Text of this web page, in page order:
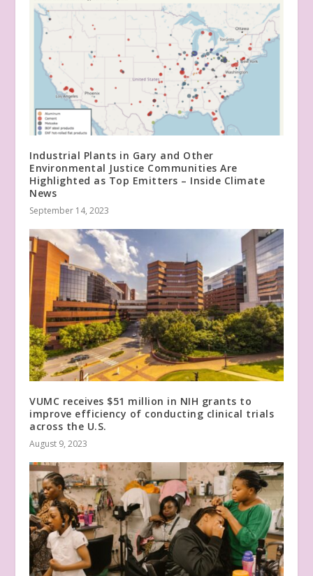
Industrial Plants in Gary and Other
Environmental Justice Communities Are
Highlighted as Top Emitters – Inside Climate
News
September 14, 2023
VUMC receives $51 million in NIH grants to
improve efficiency of conducting clinical trials
across the U.S.
August 9, 2023